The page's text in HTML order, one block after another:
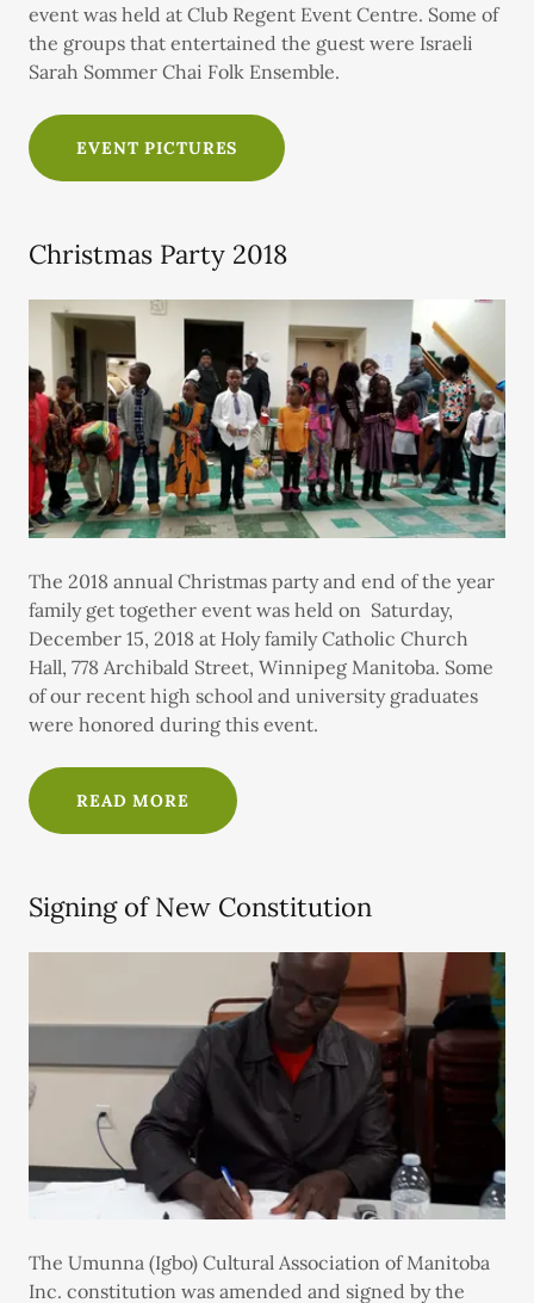
event was held at Club Regent Event Centre. Some of
the groups that entertained the guest were Israeli
Sarah Sommer Chai Folk Ensemble.
EVENT PICTURES
Christmas Party 2018
The 2018 annual Christmas party and end of the year
family get together event was held on Saturday,
December 15, 2018 at Holy family Catholic Church
Hall, 778 Archibald Street, Winnipeg Manitoba. Some
of our recent high school and university graduates
were honored during this event.
READ MORE
Signing of New Constitution
The Umunna (Igbo) Cultural Association of Manitoba
Inc. constitution was amended and signed by the